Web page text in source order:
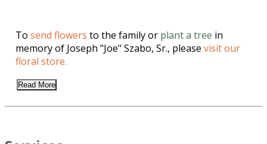
Tosend flowers to the family or plant a tree in
memory of Joseph "Joe" Szabo, Sr., pleasevisit our
floral store.
Read More